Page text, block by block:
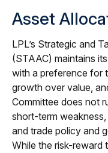
Asset
LPL’s Strategic and
(STAAC) maintains
with a preference for
growth over value,
Committee does not
short-term
and trade policy and
While the risk-